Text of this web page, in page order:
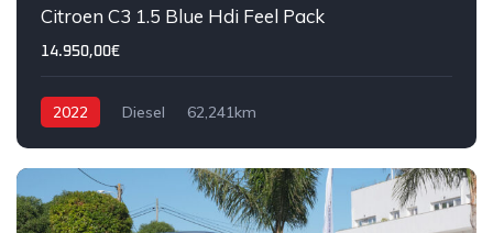
Citroen C3 1.5 Blue Hdi Feel Pack
14.950,00€
2022 Diesel 62,241km